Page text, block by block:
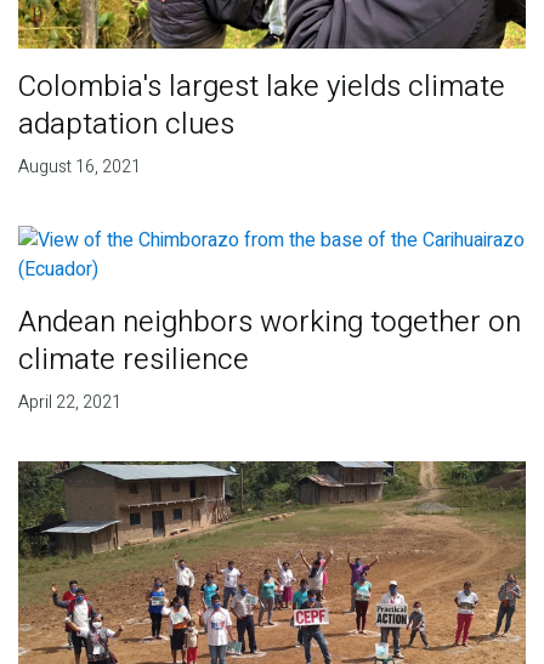
Colombia's largest lake yields climate
adaptation clues
August 16, 2021
Andean neighbors working together on
climate resilience
April 22, 2021